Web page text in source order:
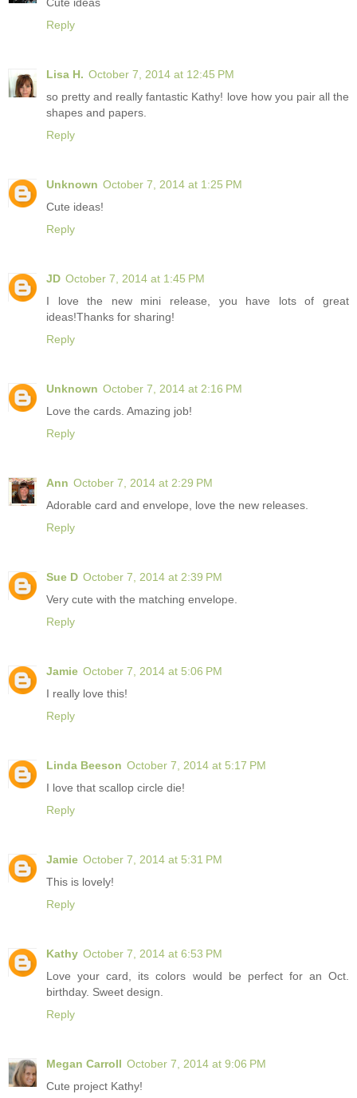
Cute ideas
Reply
Lisa H. October 7, 2014 at 12:45 PM
so pretty and really fantastic Kathy! love how you pair all the
shapes and papers.
Reply
Unknown October 7, 2014 at 1:25 PM
Cute ideas!
Reply
JD October 7, 2014 at 1:45 PM
I love the new mini release, you have lots of great
ideas!Thanks for sharing!
Reply
Unknown October 7, 2014 at 2:16 PM
Love the cards. Amazing job!
Reply
Ann October 7, 2014 at 2:29 PM
Adorable card and envelope, love the new releases.
Reply
Sue D October 7, 2014 at 2:39 PM
Very cute with the matching envelope.
Reply
Jamie October 7, 2014 at 5:06 PM
I really love this!
Reply
Linda Beeson October 7, 2014 at 5:17 PM
I love that scallop circle die!
Reply
Jamie October 7, 2014 at 5:31 PM
This is lovely!
Reply
Kathy October 7, 2014 at 6:53 PM
Love your card, its colors would be perfect for an Oct.
birthday. Sweet design.
Reply
Megan Carroll October 7, 2014 at 9:06 PM
Cute project Kathy!